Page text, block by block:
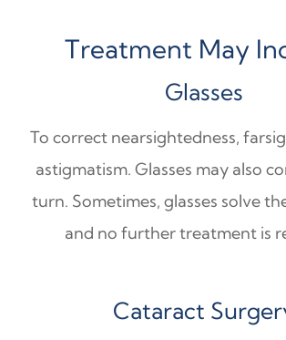
Treatment May
Glasses
To correct nearsightedness,
astigmatism. Glasses may also
turn. Sometimes, glasses solve
and no further treatment is
Cataract